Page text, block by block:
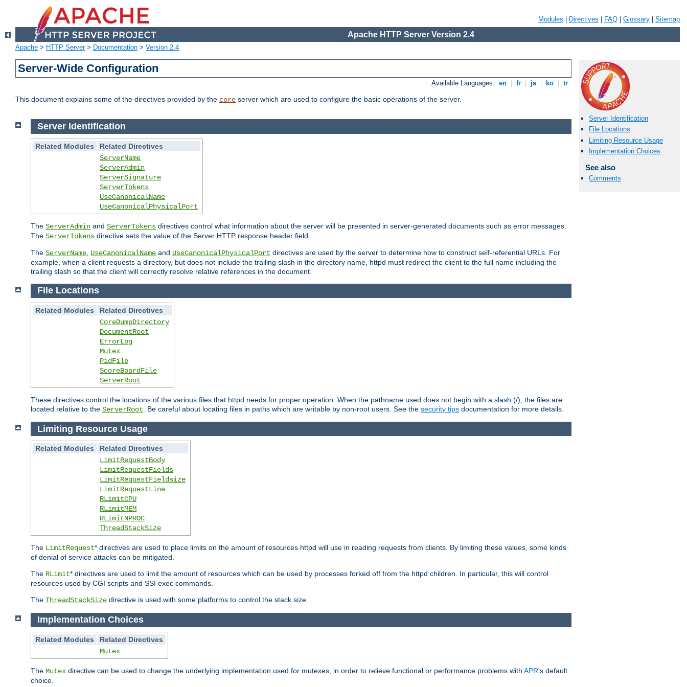
Modules Directives FAQ Glossary Sitemap
Apache HTTP Server Version 2.4
Apache > HTTP Server> Documentation > Version 2.4
Server-Wide Configuration
Available Languages: en fr ja ko tr
This document explains some of the directives provided by the core server which are used to configure the basic operations of the server.
Server Identification
File Locations
Limiting Resource Usage
Implementation Choices
See also
Comments
Server Identification
Related Modules
Related Directives
ServerName
ServerAdmin
ServerSignature
ServerTokens
UseCanonicalName
UseCanonicalPhysicalPort
The ServerAdmin and ServerTokens directives control what information about the server will be presented in server-generated documents such as error messages.
The ServerTokens directive sets the value of the Server HTTP response header field.
The ServerName UseCanonicalName and UseCanonicalPhysicalPort directives are used by the server to determine how to construct self-referential URLs. For
example, when a client requests a directory, but does not include the trailing slash in the directory name, httpd must redirect the client to the full name including the
trailing slash so that the client will correctly resolve relative references in the document.
File Locations
Related Modules
Related Directives
CoreDumpDirectory
DocumentRoot
ErrorLog
Mutex
PidFile
ScoreBoardFile
ServerRoot
These directives control the locations of the various files that httpd needs for proper operation. When the pathname used does not begin with a slash (/), the files are
located relative to the ServerRoot . Be careful about locating files in paths which are writable by non-root users. See the security tips documentation for more details.
Limiting Resource Usage
Related Modules
Related Directives
LimitRequestBody
LimitRequestFields
LimitRequestFieldsize
LimitRequestLine
RLimitCPU
RLimitMEM
RLimitNPROC
ThreadStackSize
The LimitRequest* directives are used to place limits on the amount of resources httpd will use in reading requests from clients. By limiting these values, some kinds
of denial of service attacks can be mitigated.
The RLimit* directives are used to limit the amount of resources which can be used by processes forked off from the httpd children. In particular, this will control
resources used by CGI scripts and SSI exec commands.
The ThreadStackSize directive is used with some platforms to control the stack size.
Implementation Choices
Related Modules
Related Directives
Mutex
The Mutex directive can be used to change the underlying implementation used for mutexes, in order to relieve functional or performance problems with APR's default
choice.